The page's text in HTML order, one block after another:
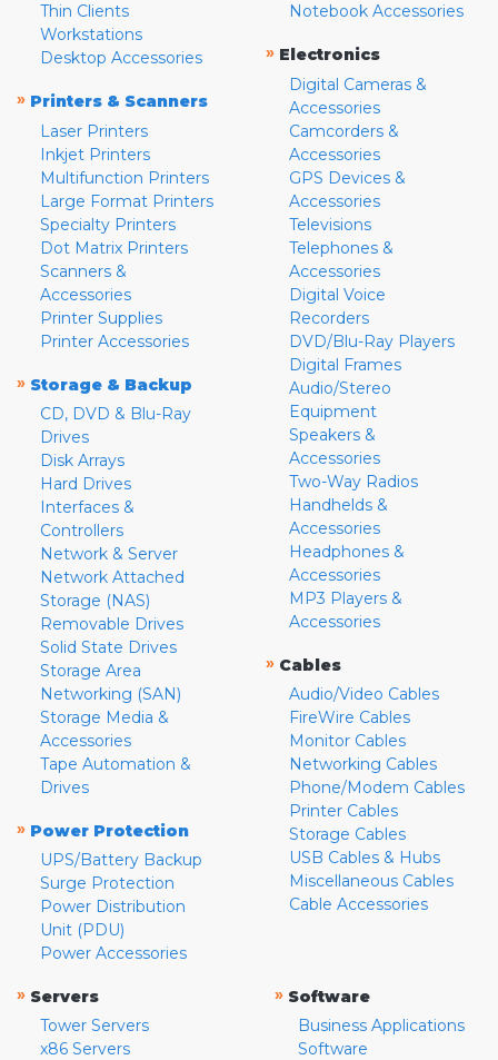
Thin Clients
Workstations
Desktop Accessories
» Printers & Scanners
Laser Printers
Inkjet Printers
Multifunction Printers
Large Format Printers
Specialty Printers
Dot Matrix Printers
Scanners &
Accessories
Printer Supplies
Printer Accessories
» Storage & Backup
CD, DVD & Blu-Ray
Drives
Disk Arrays
Hard Drives
Interfaces &
Controllers
Network & Server
Network Attached
Storage (NAS)
Removable Drives
Solid State Drives
Storage Area
Networking (SAN)
Storage Media &
Accessories
Tape Automation &
Drives
» Power Protection
UPS/Battery Backup
Surge Protection
Power Distribution
Unit (PDU)
Power Accessories
Notebook Accessories
» Electronics
Digital Cameras &
Accessories
Camcorders &
Accessories
GPS Devices &
Accessories
Televisions
Telephones &
Accessories
Digital Voice
Recorders
DVD/Blu-Ray Players
Digital Frames
Audio/Stereo
Equipment
Speakers &
Accessories
Two-Way Radios
Handhelds &
Accessories
Headphones &
Accessories
MP3 Players &
Accessories
» Cables
Audio/Video Cables
FireWire Cables
Monitor Cables
Networking Cables
Phone/Modem Cables
Printer Cables
Storage Cables
USB Cables & Hubs
Miscellaneous Cables
Cable Accessories
» Servers
Tower Servers
x86 Servers
» Software
Business Applications
Software